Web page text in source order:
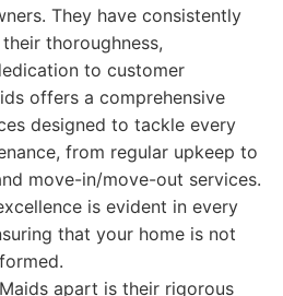
They have consistently
thoroughness,
to customer
offers a comprehensive
designed to tackle every
from regular upkeep to
move-in/move-out services.
is evident in every
that your home is not
apart is their rigorous